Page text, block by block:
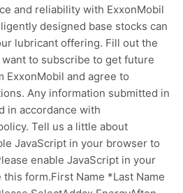
and reliability with ExxonMobil
designed base stocks can
lubricant offering. Fill out the
to subscribe to get future
ExxonMobil and agree to
Any information submitted in
in accordance with
Tell us a little about
JavaScript in your browser to
enable JavaScript in your
form.First Name *Last Name